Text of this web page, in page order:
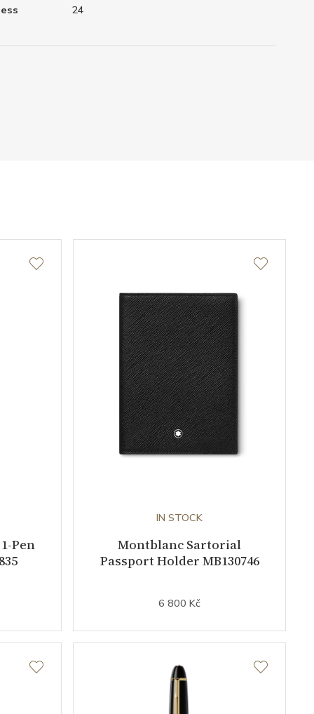
24
Pen
IN STOCK
Montblanc Sartorial
Passport Holder MB130746
6 800 Kč